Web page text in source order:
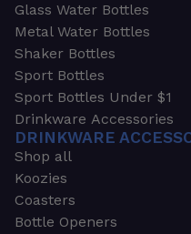
Glass Water Bottles
Metal Water Bottles
Shaker Bottles
Sport Bottles
Sport Bottles Under $1
Drinkware Accessories
DRINKWARE
Shop all
Koozies
Coasters
Bottle Openers